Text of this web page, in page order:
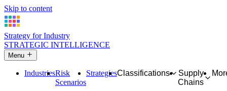
Skip to content
Strategy for Industry
STRATEGIC INTELLIGENCE
Menu
IndustriesRisk
Scenarios
StrategiesClassifications
Supply
Chains